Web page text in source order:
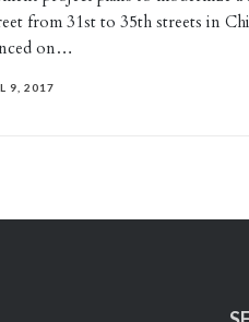
from 31st to 35th streets in
on…
9, 2017